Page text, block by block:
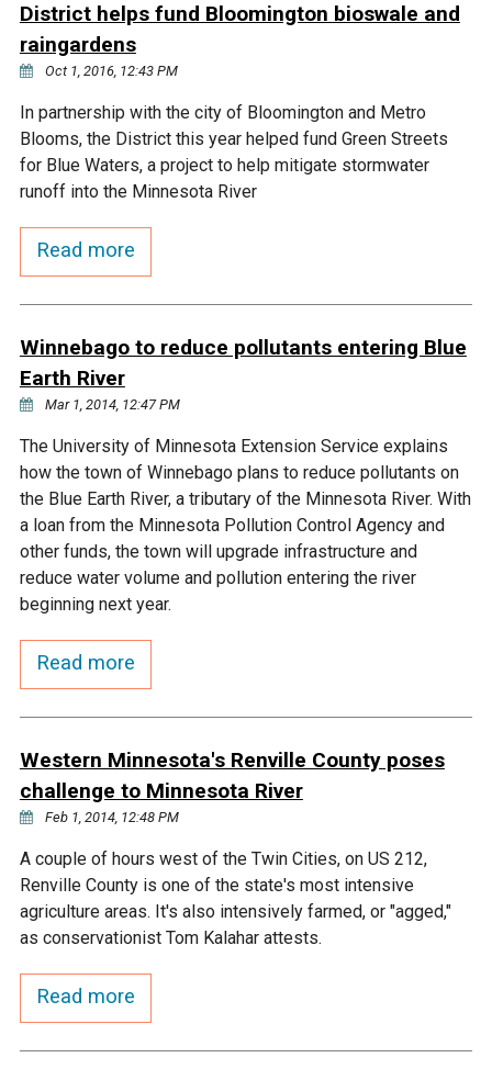
Courthouse Lake
Shakopee Memorial
Pond
Black Dog Creek
Chaska East Creek
Fisher Lake Outlet
Ike's Creek
District helps fund Bloomington bioswale and
raingardens
Oct 1, 2016, 12:43 PM
In partnership with the city of Bloomington and Metro
Blooms, the District this year helped fund Green Streets
for Blue Waters, a project to help mitigate stormwater
runoff into the Minnesota River
Read more
Winnebago to reduce pollutants entering Blue
Earth River
Mar 1, 2014, 12:47 PM
The University of Minnesota Extension Service explains
how the town of Winnebago plans to reduce pollutants on
the Blue Earth River, a tributary of the Minnesota River. With
a loan from the Minnesota Pollution Control Agency and
other funds, the town will upgrade infrastructure and
reduce water volume and pollution entering the river
beginning next year.
Read more
Western Minnesota's Renville County poses
challenge to Minnesota River
Feb 1, 2014, 12:48 PM
A couple of hours west of the Twin Cities, on US 212,
Renville County is one of the state's most intensive
agriculture areas. It's also intensively farmed, or "agged,"
as conservationist Tom Kalahar attests.
Read more